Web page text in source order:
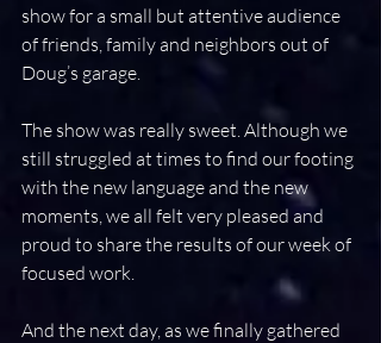
show for a small but attentive audience
of friends, family and neighbors out of
Doug’s garage.
The show was really sweet. Although we
still struggled at times to find our footing
with the new language and the new
moments, we all felt very pleased and
proud to share the results of our week of
focused work.
And the next day, as we finally gathered